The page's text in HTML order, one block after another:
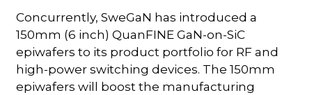
Concurrently, SweGaN has introduced a
150mm (6 inch) QuanFINE GaN-on-SiC
epiwafers to its product portfolio for RF and
high-power switching devices. The 150mm
epiwafers will boost the manufacturing